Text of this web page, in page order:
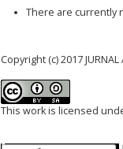
There are currently
Copyright (c) 2017 JURNAL
This work is licensed